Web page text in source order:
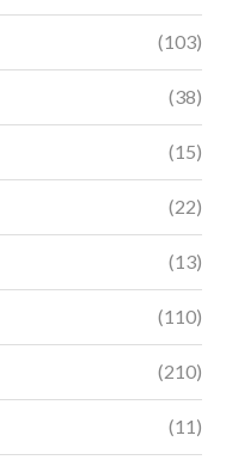
(103)
(38)
(15)
(22)
(13)
(110)
(210)
(11)